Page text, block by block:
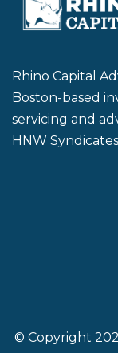
Rhino Capital
Boston-based
servicing and
HNW
© Copyright